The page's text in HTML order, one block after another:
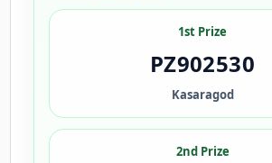
1st Prize
PZ902530
Kasaragod
2nd Prize